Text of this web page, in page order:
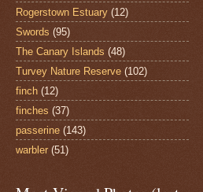
Rogerstown Estuary (12)
Swords (95)
The Canary Islands (48)
Turvey Nature Reserve (102)
finch (12)
finches (37)
passerine (143)
warbler (51)